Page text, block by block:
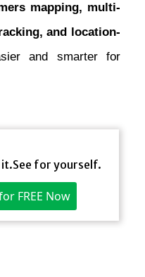
mapping, multi-
and location-
and smarter for
for yourself.
Try the Extension for FREE Now